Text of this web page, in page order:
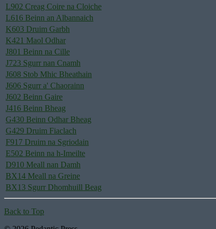
L902 Creag Coire na Cloiche
L616 Beinn an Albannaich
K603 Druim Garbh
K421 Maol Odhar
J801 Beinn na Cille
J723 Sgurr nan Cnamh
J608 Stob Mhic Bheathain
J606 Sgurr a' Chaorainn
J602 Beinn Gaire
J416 Beinn Bheag
G430 Beinn Odhar Bheag
G429 Druim Fiaclach
F917 Druim na Sgriodain
E502 Beinn na h-Imeilte
D910 Meall nan Damh
BX14 Meall na Greine
BX13 Sgurr Dhomhuill Beag
Back to Top